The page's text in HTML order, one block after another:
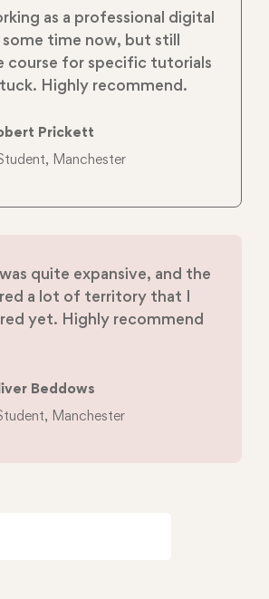
as a professional digital
time now, but still
course for specific tutorials
Highly recommend.
Prickett
Manchester
quite expansive, and the
a lot of territory that I
yet. Highly recommend
Beddows
Manchester